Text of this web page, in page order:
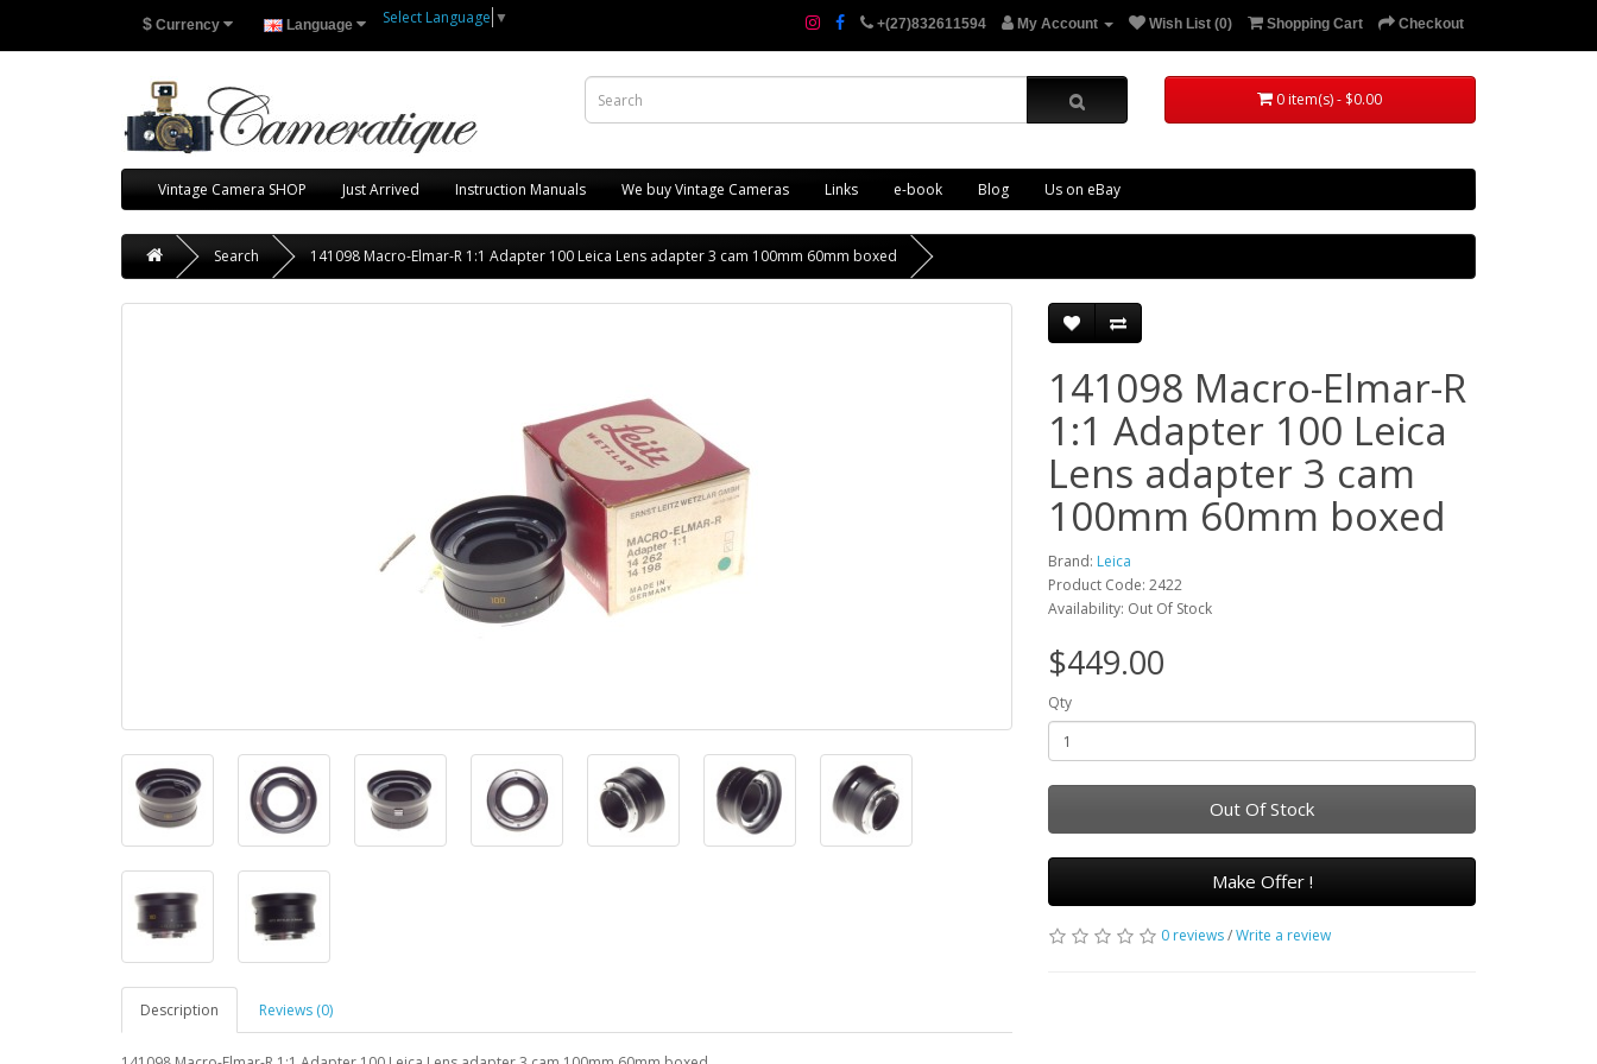
$ Currency Language Select Language ▼ +(27)832611594 My Account Wish List (0) Shopping Cart Checkout
0 item(s) - $0.00
Vintage Camera SHOP Just Arrived Instruction Manuals We buy Vintage Cameras Links e-book Blog Us on eBay
Search 141098 Macro-Elmar-R 1:1 Adapter 100 Leica Lens adapter 3 cam 100mm 60mm boxed
Description Reviews (0)
141098 Macro-Elmar-R
1:1 Adapter 100 Leica
Lens adapter 3 cam
100mm 60mm boxed
Brand: Leica
Product Code: 2422
Availability: Out Of Stock
$449.00
Qty
Out Of Stock
Make Offer !
0 reviews/Write a review